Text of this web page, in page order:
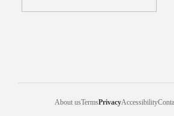
About usTermsPrivacyAccessibility